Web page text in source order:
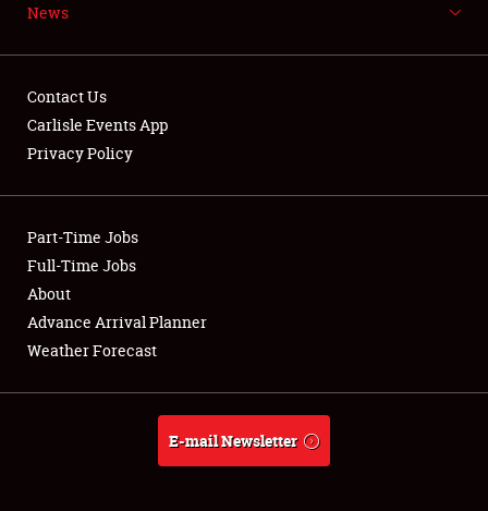
NEWS
Club Relations
Full-Time Jobs
About
Weather Forecast
News
Contact Us
Carlisle Events App
Privacy Policy
Part-Time Jobs
Full-Time Jobs
About
Advance Arrival Planner
Weather Forecast
E-mail Newsletter